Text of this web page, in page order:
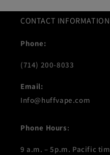
CONTACT INFORMATION
Phone:
(714) 200-8033
Email:
Info@huffvape.com
Phone Hours:
9 a.m. – 5p.m. Pacific